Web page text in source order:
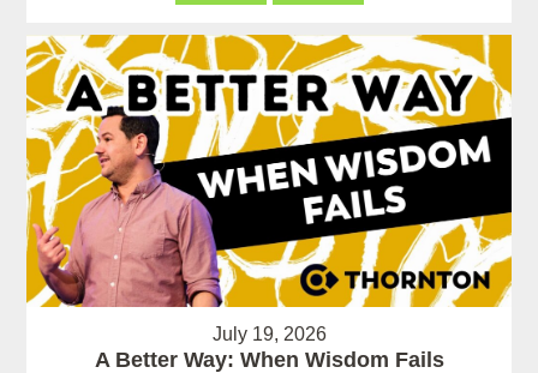
July 19, 2026
A Better Way: When Wisdom Fails